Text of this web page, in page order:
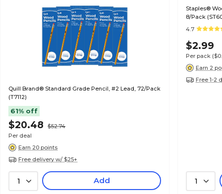
Quill Brand® Standard Grade Pencil, #2 Lead, 72/Pack
(T7112)
61% off
$20.48
$52.74
Per deal
Earn 20 points
Free delivery w/ $25+
1 Add
Staples®
8/Pack
4.7
$2.99
Per pack
Earn 2
Free 1-2
1